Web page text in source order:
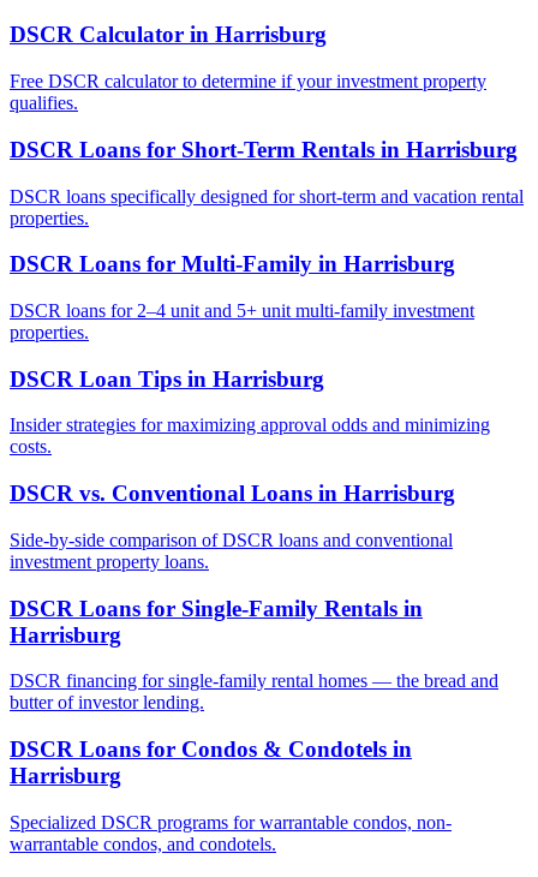
DSCR Calculator in Harrisburg
Free DSCR calculator to determine if your investment property
qualifies.
DSCR Loans for Short-Term Rentals in Harrisburg
DSCR loans specifically designed for short-term and vacation rental
properties.
DSCR Loans for Multi-Family in Harrisburg
DSCR loans for 2–4 unit and 5+ unit multi-family investment
properties.
DSCR Loan Tips in Harrisburg
Insider strategies for maximizing approval odds and minimizing
costs.
DSCR vs. Conventional Loans in Harrisburg
Side-by-side comparison of DSCR loans and conventional
investment property loans.
DSCR Loans for Single-Family Rentals in
Harrisburg
DSCR financing for single-family rental homes — the bread and
butter of investor lending.
DSCR Loans for Condos & Condotels in
Harrisburg
Specialized DSCR programs for warrantable condos, non-
warrantable condos, and condotels.